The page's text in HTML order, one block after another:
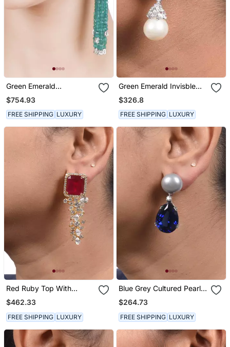
Green Emerald
Chandeliers
$754.93
FREE SHIPPING LUXURY
Green Emerald Invisble
Setting Top With Cultured
Pearl Drop
$326.8
FREE SHIPPING LUXURY
Red Ruby Top With
Diamond Waterfall In 18 K
Gold Polish
$462.33
FREE SHIPPING LUXURY
Blue Grey Cultured Pearl
Top With Pear Blue
Sapphire Drop
$264.73
FREE SHIPPING LUXURY